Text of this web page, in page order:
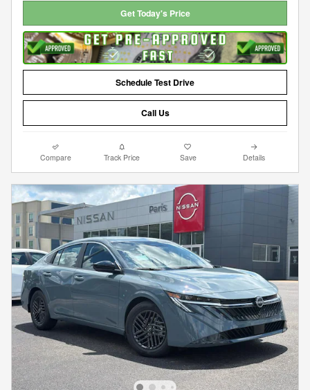
Get Today's Price
Schedule Test Drive
Call Us
Compare Track Price Save Details